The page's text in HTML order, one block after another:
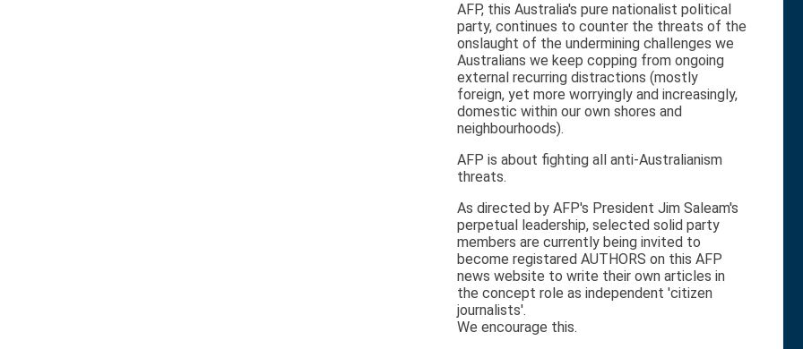
AFP, this Australia's pure nationalist political
party, continues to counter the threats of the
onslaught of the undermining challenges we
Australians we keep copping from ongoing
external recurring distractions (mostly
foreign, yet more worryingly and increasingly,
domestic within our own shores and
neighbourhoods).
AFP is about fighting all anti-Australianism
threats.
As directed by AFP's President Jim Saleam's
perpetual leadership, selected solid party
members are currently being invited to
become registared AUTHORS on this AFP
news website to write their own articles in
the concept role as independent 'citizen
journalists'.
We encourage this.